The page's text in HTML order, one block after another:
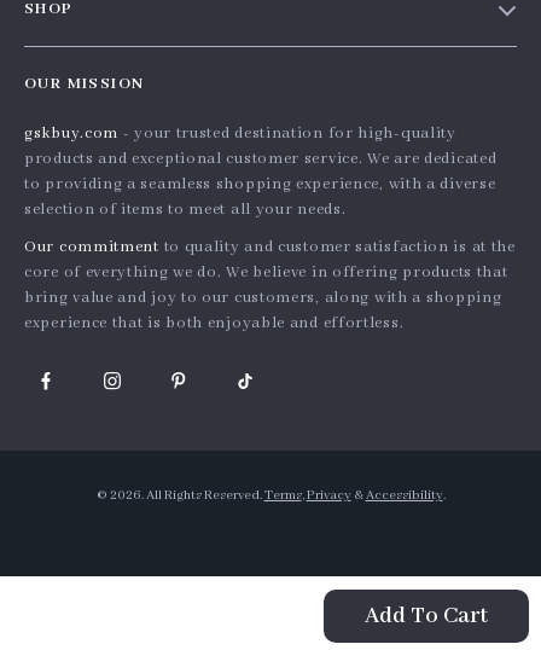
Add To Cart
Affiliates
Investor Relations
Sustainability
Philosophy
Country Availability
Returns center
Payment Methods
SHOP
What’s New
Account
Privacy Policy
Terms and Conditions
OUR MISSION
gskbuy.com - your trusted destination for high-quality
products and exceptional customer service. We are dedicated
to providing a seamless shopping experience, with a diverse
selection of items to meet all your needs.
Our commitment to quality and customer satisfaction is at the
core of everything we do. We believe in offering products that
bring value and joy to our customers, along with a shopping
experience that is both enjoyable and effortless.
© 2026. All Rights Reserved.Terms,Privacy&Accessibility.